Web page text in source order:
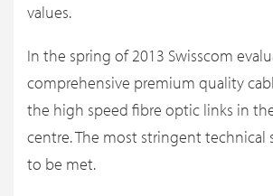
values.
In the spring of 2013 Swisscom
comprehensive premium quality
the high speed fibre optic links in
centre. The most stringent technical
to be met.